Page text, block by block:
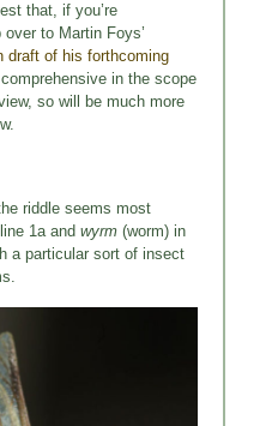
that, if you’re
to Martin Foys’
draft of his forthcoming
in the scope
so will be much more
riddle seems most
1a and wyrm (worm) in
a particular sort of insect